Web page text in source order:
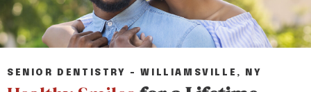
SENIOR DENTISTRY – WILLIAMSVILLE, NY